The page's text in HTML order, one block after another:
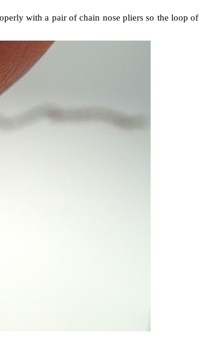
with a pair of chain nose pliers so the loop of